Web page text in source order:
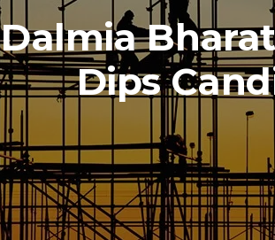
Dalmia
Dips